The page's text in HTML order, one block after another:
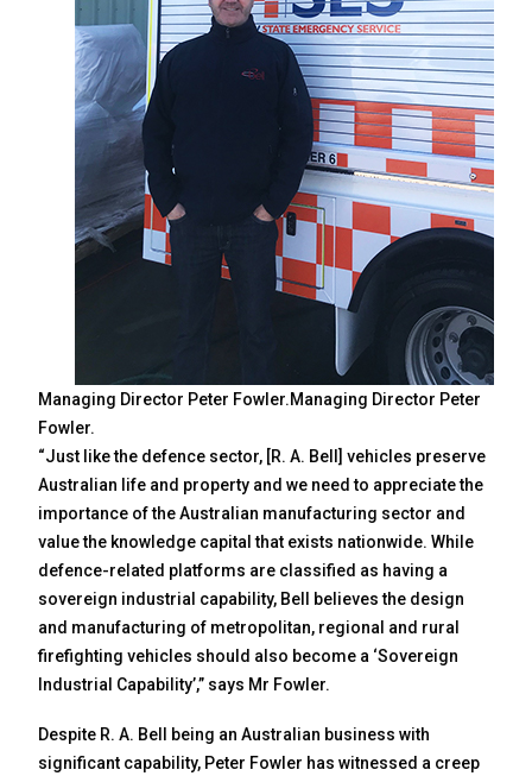
Managing Director Peter Fowler.Managing Director Peter
Fowler.
“Just like the defence sector, [R. A. Bell] vehicles preserve
Australian life and property and we need to appreciate the
importance of the Australian manufacturing sector and
value the knowledge capital that exists nationwide. While
defence-related platforms are classified as having a
sovereign industrial capability, Bell believes the design
and manufacturing of metropolitan, regional and rural
firefighting vehicles should also become a ‘Sovereign
Industrial Capability’,” says Mr Fowler.
Despite R. A. Bell being an Australian business with
significant capability, Peter Fowler has witnessed a creep